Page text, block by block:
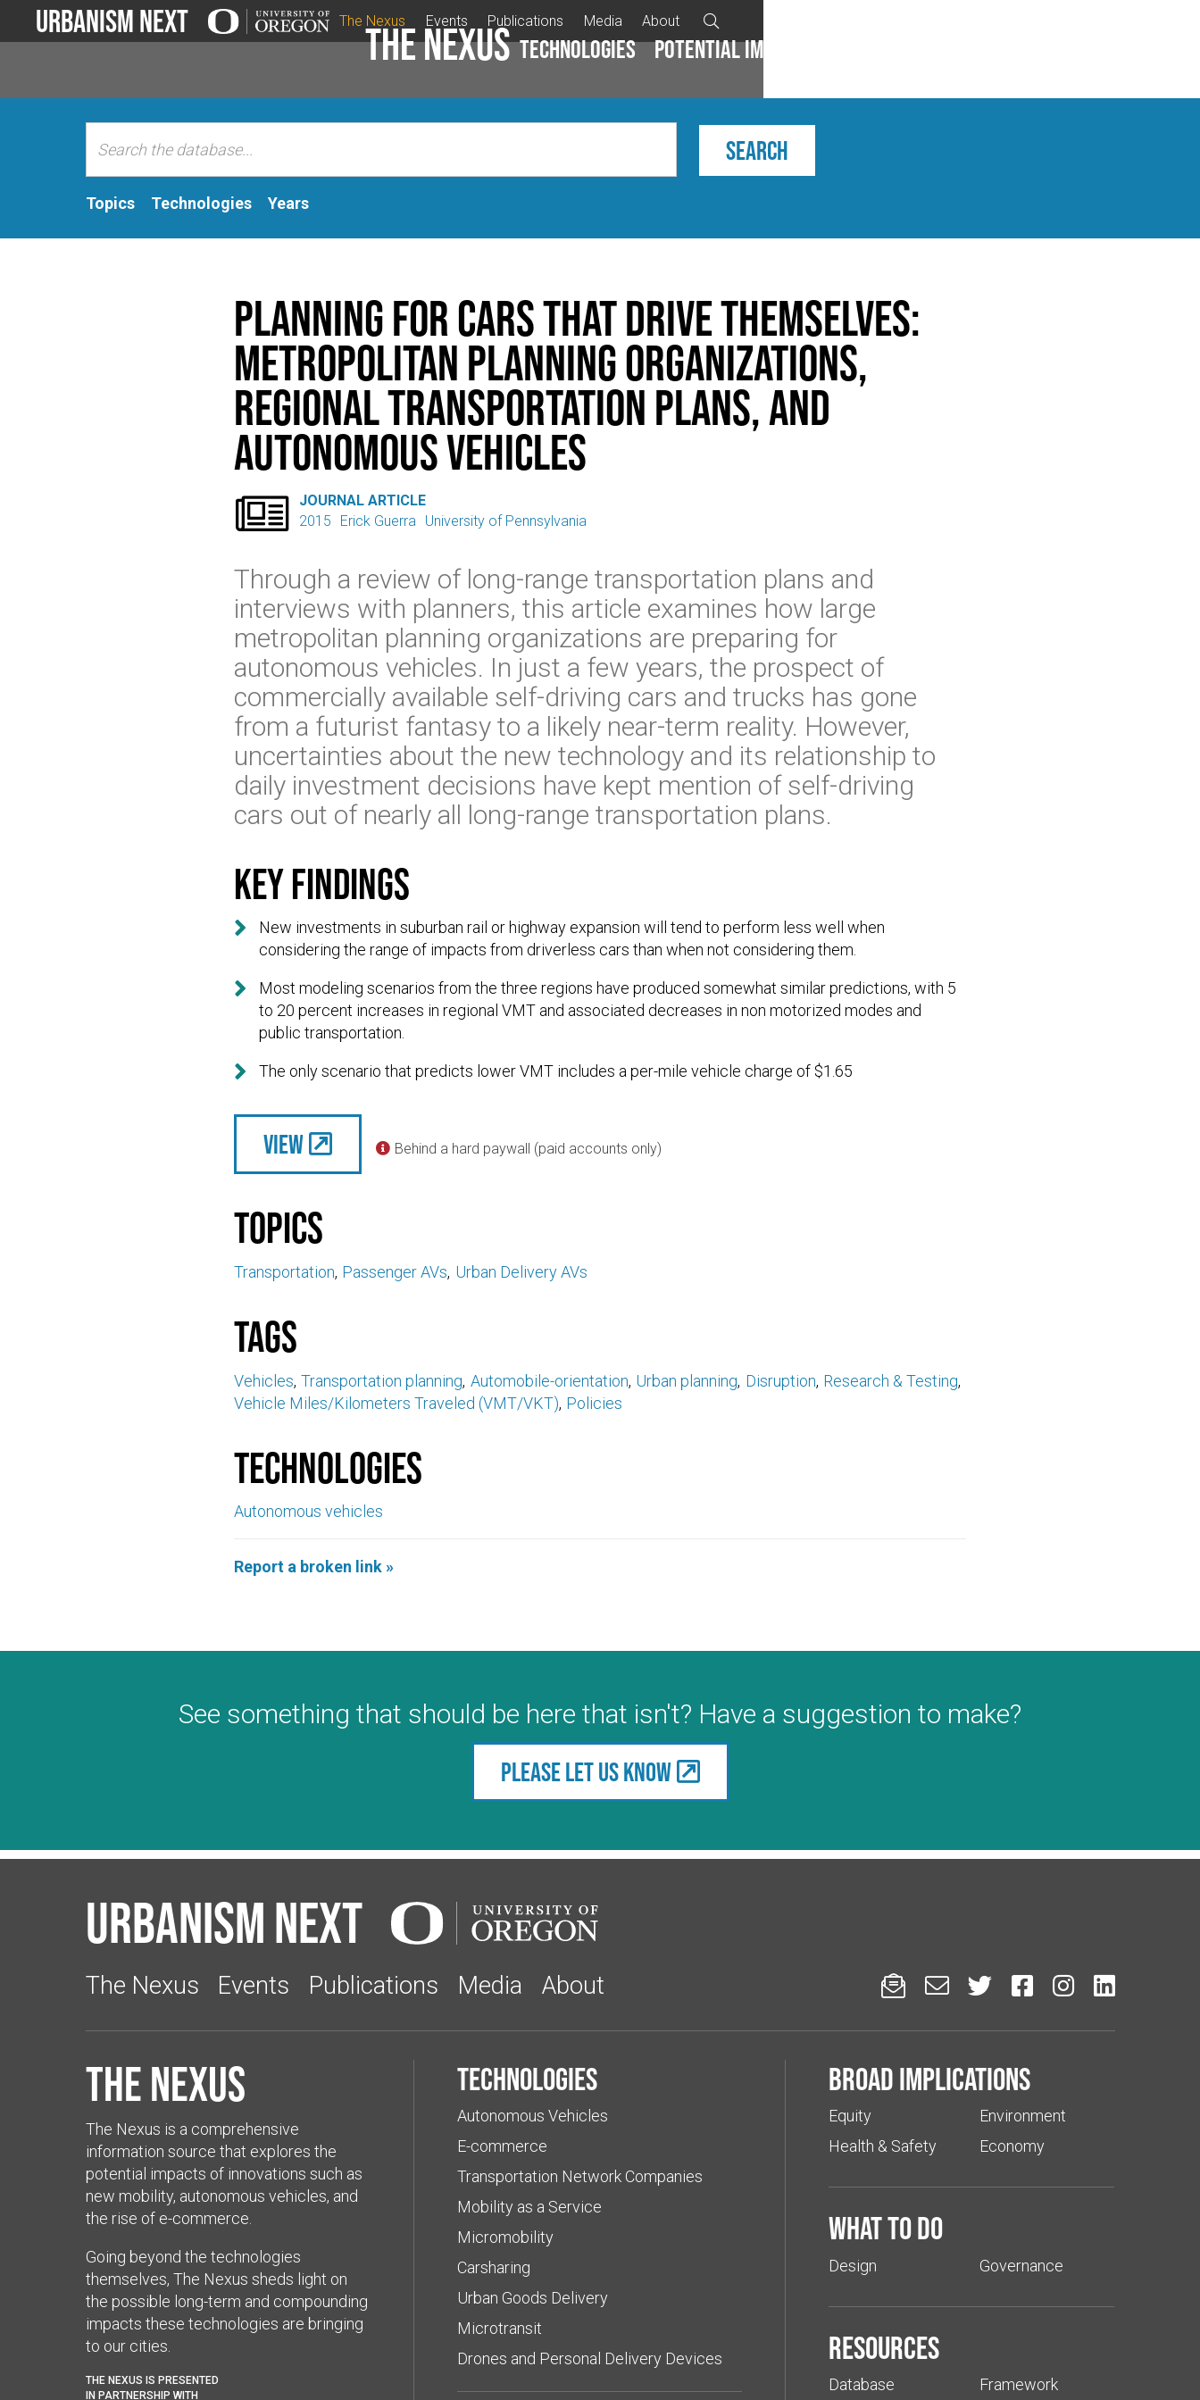
Urbanism Next The Nexus Events Publications Media About
The Nexus Technologies Potential impacts

Topics Technologies Years
Planning for Cars that Drive Themselves:
Metropolitan Planning Organizations,
Regional Transportation Plans, and
Autonomous Vehicles

JOURNAL ARTICLE
2015
Erick Guerra University of Pennsylvania
Through a review of long-range transportation plans and
interviews with planners, this article examines how large
metropolitan planning organizations are preparing for
autonomous vehicles. In just a few years, the prospect of
commercially available self-driving cars and trucks has gone
from a futurist fantasy to a likely near-term reality. However,
uncertainties about the new technology and its relationship to
daily investment decisions have kept mention of self-driving
cars out of nearly all long-range transportation plans.
Key findings

New investments in suburban rail or highway expansion will tend to perform less well when
considering the range of impacts from driverless cars than when not considering them.

Most modeling scenarios from the three regions have produced somewhat similar predictions, with 5
to 20 percent increases in regional VMT and associated decreases in non motorized modes and
public transportation.
 The only scenario that predicts lower VMT includes a per-mile vehicle charge of $1.65
View  Behind a hard paywall (paid accounts only)
Topics
Transportation Passenger AVs Urban Delivery AVs
Tags
Vehicles Transportation planning Automobile-orientation Urban planning Disruption Research & Testing
Vehicle Miles/Kilometers Traveled (VMT/VKT) Policies
Technologies
Autonomous vehicles
Report a broken link »
See something that should be here that isn't? Have a suggestion to make?
Please let us know
Urbanism Next
The Nexus Events Publications Media About      
The Nexus
The Nexus is a comprehensive
information source that explores the
potential impacts of innovations such as
new mobility, autonomous vehicles, and
the rise of e-commerce.
Going beyond the technologies
themselves, The Nexus sheds light on
the possible long-term and compounding
impacts these technologies are bringing
to our cities.
THE NEXUS IS PRESENTED
IN PARTNERSHIP WITH
Technologies
Autonomous Vehicles
E-commerce
Transportation Network Companies
Mobility as a Service
Micromobility
Carsharing
Urban Goods Delivery
Microtransit
Drones and Personal Delivery Devices
Broad implications
Equity
Health & Safety
Environment
Economy
What to do
Design Governance
Resources
Database Framework